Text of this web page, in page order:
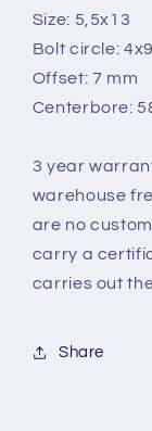
Size: 5,5x13
Bolt circle:
Offset: 7 mm
Centerbore:
3 year
warehouse
are no
carry a
carries out
Share